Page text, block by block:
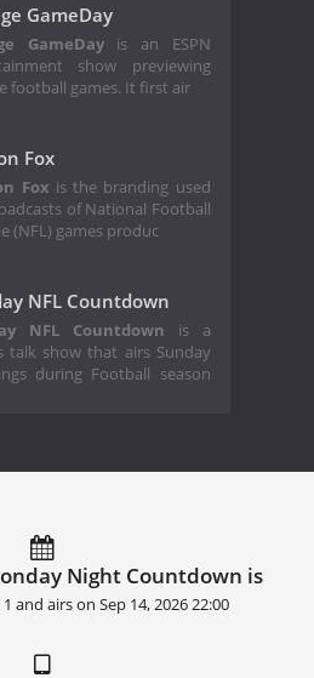
GameDay
GameDayis an ESPN
show previewing
football games. It first air
Fox
Fox is the branding used
of National Football
(NFL) games produc
NFL Countdown
NFL Countdown is a
talk show that airs Sunday
during Football season
Night Countdown is
and airs on Sep 14, 2026 22:00